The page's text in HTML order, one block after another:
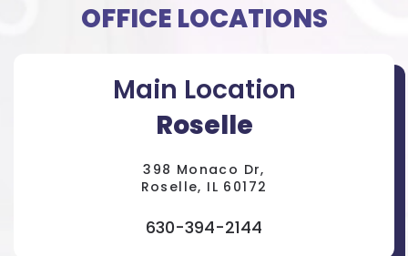
OFFICE LOCATIONS
Main Location
Roselle
398 Monaco Dr,
Roselle, IL 60172
630-394-2144